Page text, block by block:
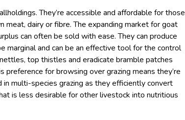
They’re accessible and affordable for those
meat, dairy or fibre. The expanding market for goat
can often be sold with ease. They can produce
marginal and can be an effective tool for the control
top thistles and eradicate bramble patches
preference for browsing over grazing means they’re
multi-species grazing as they efficiently convert
is less desirable for other livestock into nutritious